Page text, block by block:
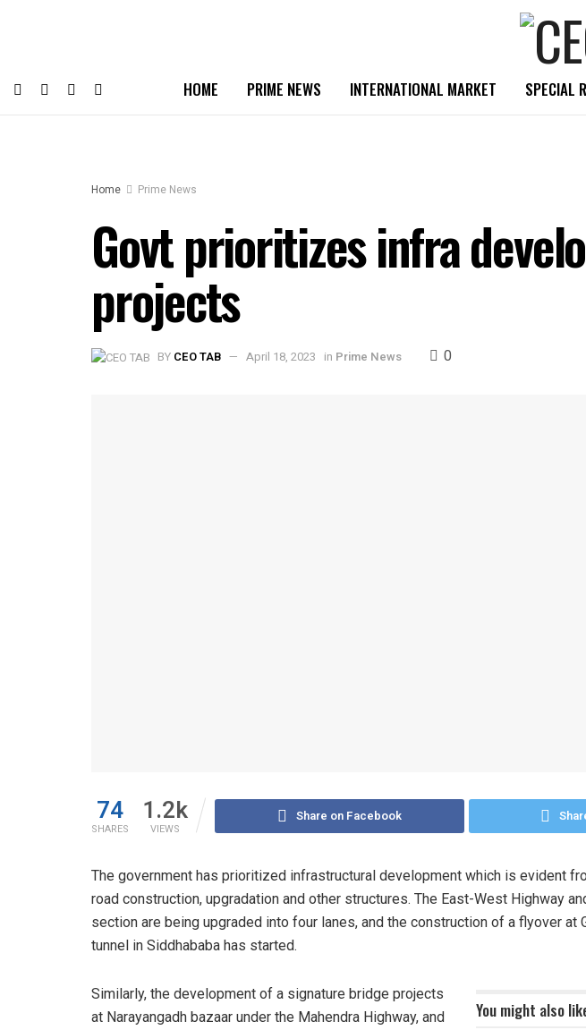
HOME PRIME NEWS INTERNATIONAL MARKET SPECIAL
Home Prime News
Govt prioritizes infra
projects
BY CEO TAB April 18, 2023 in Prime News 0
74
SHARES
1.2k
VIEWS
Share on Facebook
The government has prioritized infrastructural development which is evident
road construction, upgradation and other structures. The East-West Highway
section are being upgraded into four lanes, and the construction of a flyover at
tunnel in Siddhababa has started.
You might also
Similarly, the development of a signature bridge projects
at Narayangadh bazaar under the Mahendra Highway, and